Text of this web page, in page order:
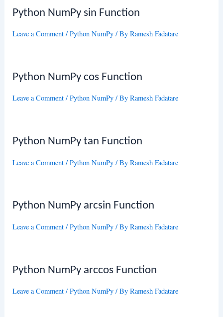
Python NumPy sin Function
Leave a Comment /Python NumPy / ByRamesh Fadatare
Python NumPy cos Function
Leave a Comment /Python NumPy / ByRamesh Fadatare
Python NumPy tan Function
Leave a Comment /Python NumPy / ByRamesh Fadatare
Python NumPy arcsin Function
Leave a Comment /Python NumPy / ByRamesh Fadatare
Python NumPy arccos Function
Leave a Comment /Python NumPy / ByRamesh Fadatare